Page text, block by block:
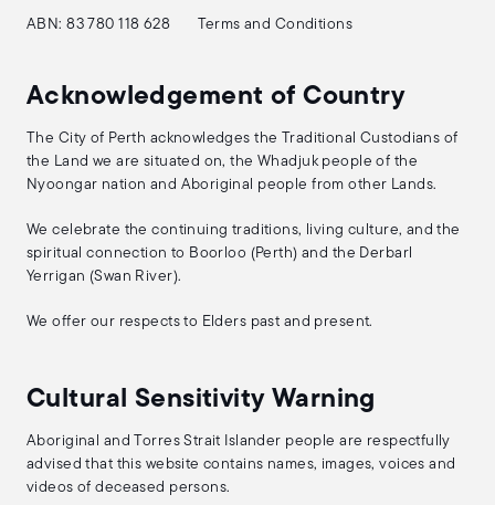
ABN: 83 780 118 628 Terms and Conditions
Acknowledgement of Country
The City of Perth acknowledges the Traditional Custodians of
the Land we are situated on, the Whadjuk people of the
Nyoongar nation and Aboriginal people from other Lands.
We celebrate the continuing traditions, living culture, and the
spiritual connection to Boorloo (Perth) and the Derbarl
Yerrigan (Swan River).
We offer our respects to Elders past and present.
Cultural Sensitivity Warning
Aboriginal and Torres Strait Islander people are respectfully
advised that this website contains names, images, voices and
videos of deceased persons.